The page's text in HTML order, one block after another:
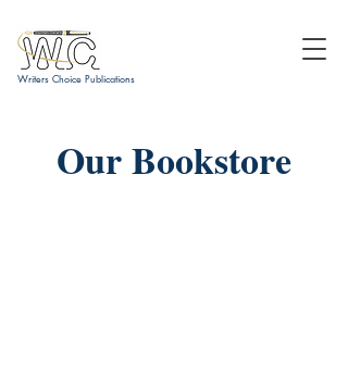
Writers Choice Publications
Our Bookstore